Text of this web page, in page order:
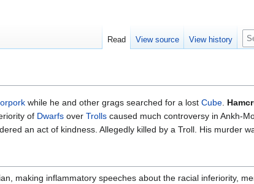
while he and other grags searched for a lost Cube.
of Dwarfs over Trolls caused much controversy in Ankh-
an act of kindness. Allegedly killed by a Troll. His murder
making inflammatory speeches about the racial inferiority,
Read View source View history
S
e
c
h